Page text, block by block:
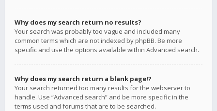
Why does my search return no results?
Your search was probably too vague and included many
common terms which are not indexed by phpBB. Be more
specific and use the options available within Advanced search.
Why does my search return a blank page!?
Your search returned too many results for the webserver to
handle. Use “Advanced search” and be more specific in the
terms used and forums that are to be searched.